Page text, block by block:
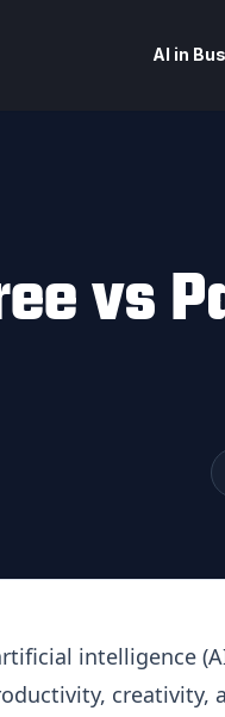
AI in
vs
intelligence
creativity,